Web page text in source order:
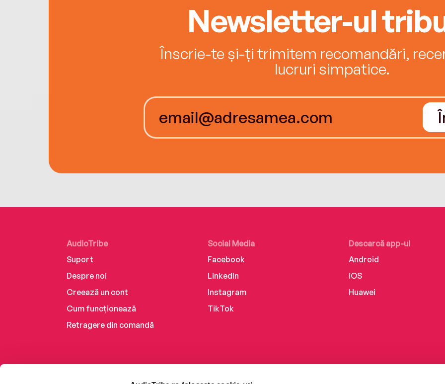
Newsletter-ul
Înscrie-te și-ți trimitem recomandări,
lucruri simpatice.
AudioTribe
Suport
Despre noi
Creează un cont
Cum funcționează
Retragere din comandă
Social Media
Facebook
LinkedIn
Instagram
TikTok
Descarcă app-ul
Android
iOS
Huawei